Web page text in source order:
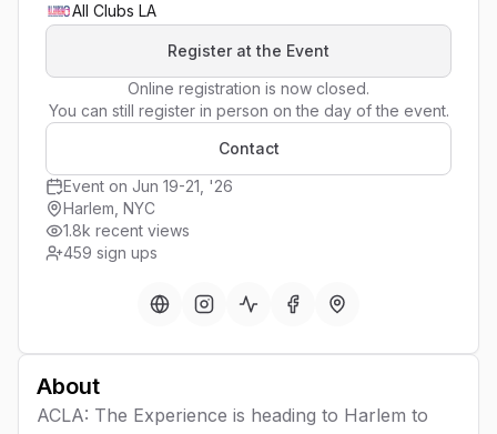
All Clubs LA
Register at the Event
Online registration is now closed.
You can still register in person on the day of the event.
Contact
Event on Jun 19-21, '26
Harlem, NYC
1.8k recent views
459 sign ups
About
ACLA: The Experience is heading to Harlem to